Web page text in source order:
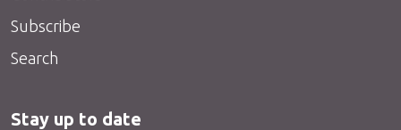
Subscribe
Search
Stay up to date